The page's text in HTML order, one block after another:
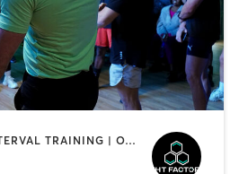
HEATED THERAPY | INTERVAL TRAINING | OTHER | WATER THERAPY